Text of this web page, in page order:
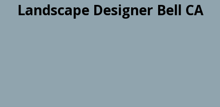
Landscape Designer Bell CA